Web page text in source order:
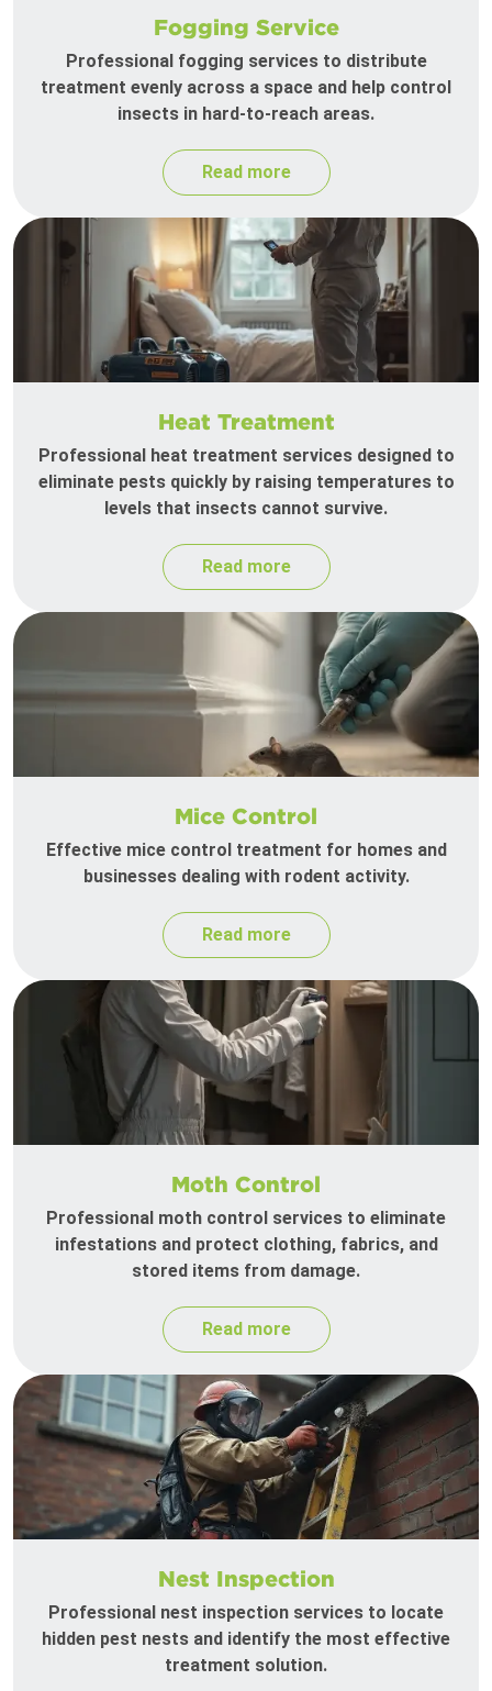
Fogging Service
Professional fogging services to distribute
treatment evenly across a space and help control
insects in hard-to-reach areas.
Read more
Heat Treatment
Professional heat treatment services designed to
eliminate pests quickly by raising temperatures to
levels that insects cannot survive.
Read more
Mice Control
Effective mice control treatment for homes and
businesses dealing with rodent activity.
Read more
Moth Control
Professional moth control services to eliminate
infestations and protect clothing, fabrics, and
stored items from damage.
Read more
Nest Inspection
Professional nest inspection services to locate
hidden pest nests and identify the most effective
treatment solution.